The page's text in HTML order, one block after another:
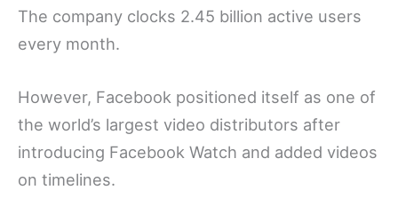
The company clocks 2.45 billion active users
every month.
However, Facebook positioned itself as one of
the world’s largest video distributors after
introducing Facebook Watch and added videos
on timelines.